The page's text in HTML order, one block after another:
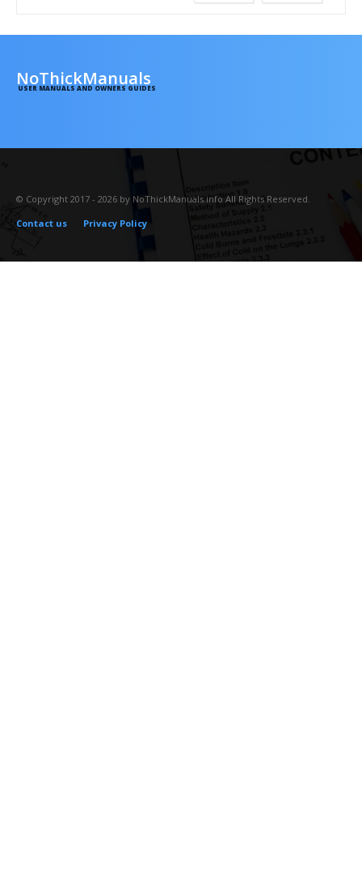
NoThickManuals
USER MANUALS AND OWNERS GUIDES
© Copyright 2017 - 2026 by NoThickManuals.info All Rights Reserved.
Contact us
Privacy Policy